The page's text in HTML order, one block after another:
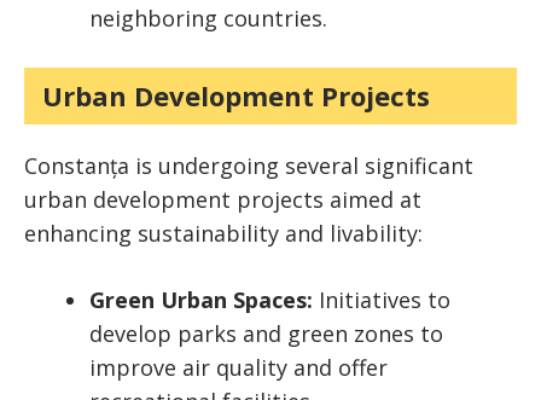
neighboring countries.
Urban Development Projects
Constanța is undergoing several significant
urban development projects aimed at
enhancing sustainability and livability:
Green Urban Spaces: Initiatives to
develop parks and green zones to
improve air quality and offer